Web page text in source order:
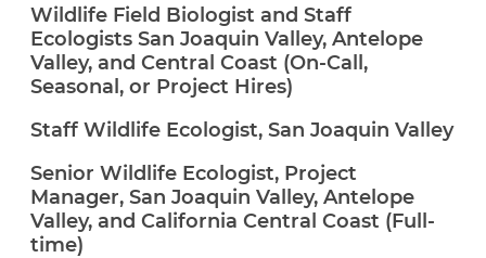
Wildlife Field Biologist and Staff
Ecologists San Joaquin Valley, Antelope
Valley, and Central Coast (On-Call,
Seasonal, or Project Hires)
Staff Wildlife Ecologist, San Joaquin Valley
Senior Wildlife Ecologist, Project
Manager, San Joaquin Valley, Antelope
Valley, and California Central Coast (Full-
time)